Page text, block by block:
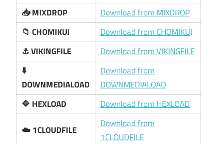
📥 MIXDROP
Download from MIXDROP
📁 CHOMIKUJ
Download from CHOMIKUJ
⚓ VIKINGFILE
Download from VIKINGFILE
⬇️
DOWNMEDIALOAD
Download from
DOWNMEDIALOAD
🔷 HEXLOAD
Download from HEXLOAD
☁️ 1CLOUDFILE
Download from
1CLOUDFILE